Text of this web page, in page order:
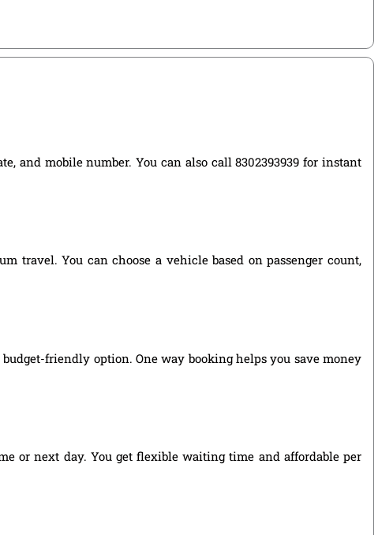
and mobile number. You can also call 8302393939 for instant
travel. You can choose a vehicle based on passenger count,
friendly option. One way booking helps you save money
or next day. You get flexible waiting time and affordable per